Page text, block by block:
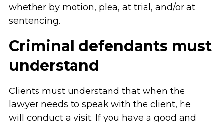
whether by motion, plea, at trial, and/or at
sentencing.
Criminal defendants must
understand
Clients must understand that when the
lawyer needs to speak with the client, he
will conduct a visit. If you have a good and